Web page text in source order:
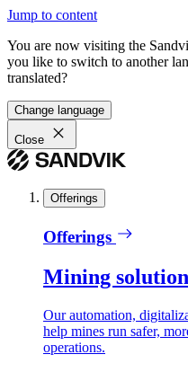
Jump to content
You are now visiting the
you like to switch to another
translated?
Change language
Close
Offerings
Offerings
Mining
Our automation,
help mines run safer,
operations.